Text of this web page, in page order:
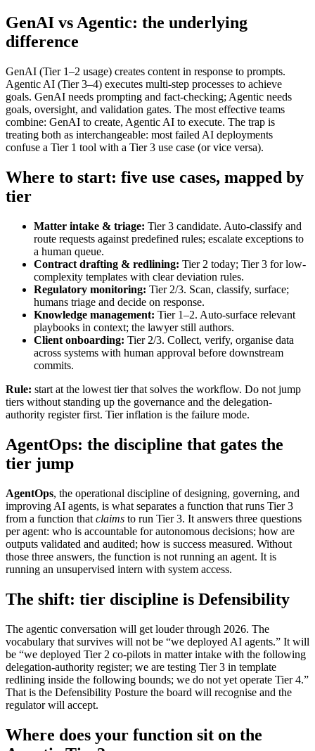
GenAI vs Agentic: the underlying
difference
GenAI (Tier 1–2 usage) creates content in response to prompts.
Agentic AI (Tier 3–4) executes multi-step processes to achieve
goals. GenAI needs prompting and fact-checking; Agentic needs
goals, oversight, and validation gates. The most effective teams
combine: GenAI to create, Agentic AI to execute. The trap is
treating both as interchangeable: most failed AI deployments
confuse a Tier 1 tool with a Tier 3 use case (or vice versa).
Where to start: five use cases, mapped by
tier
Matter intake & triage: Tier 3 candidate. Auto-classify and
route requests against predefined rules; escalate exceptions to
a human queue.
Contract drafting & redlining: Tier 2 today; Tier 3 for low-
complexity templates with clear deviation rules.
Regulatory monitoring: Tier 2/3. Scan, classify, surface;
humans triage and decide on response.
Knowledge management: Tier 1–2. Auto-surface relevant
playbooks in context; the lawyer still authors.
Client onboarding: Tier 2/3. Collect, verify, organise data
across systems with human approval before downstream
commits.
Rule: start at the lowest tier that solves the workflow. Do not jump
tiers without standing up the governance and the delegation-
authority register first. Tier inflation is the failure mode.
AgentOps: the discipline that gates the
tier jump
AgentOps, the operational discipline of designing, governing, and
improving AI agents, is what separates a function that runs Tier 3
from a function that claims to run Tier 3. It answers three questions
per agent: who is accountable for autonomous decisions; how are
outputs validated and audited; how is success measured. Without
those three answers, the function is not running an agent. It is
running an unsupervised intern with system access.
The shift: tier discipline is Defensibility
The agentic conversation will get louder through 2026. The
vocabulary that survives will not be “we deployed AI agents.” It will
be “we deployed Tier 2 co-pilots in matter intake with the following
delegation-authority register; we are testing Tier 3 in template
redlining inside the following bounds; we do not yet operate Tier 4.”
That is the Defensibility Posture the board will recognise and the
regulator will accept.
Where does your function sit on the